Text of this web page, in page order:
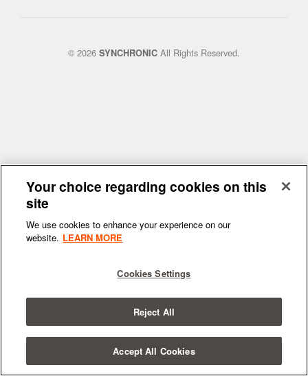
© 2026 SYNCHRONIC All Rights Reserved.
Your choice regarding cookies on this
site
We use cookies to enhance your experience on our
website. LEARN MORE
Cookies Settings
Reject All
Accept All Cookies